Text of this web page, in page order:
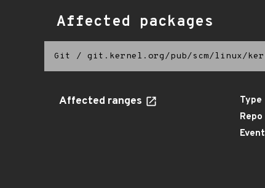
Affected packages
Git / git.kernel.org/pub/scm/linux/
Affected ranges Type
Repo